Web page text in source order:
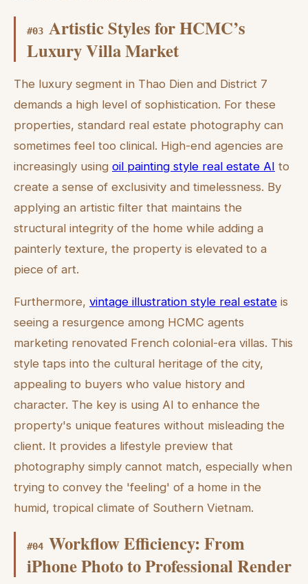
#03 Artistic Styles for HCMC’s
Luxury Villa Market
The luxury segment in Thao Dien and District 7
demands a high level of sophistication. For these
properties, standard real estate photography can
sometimes feel too clinical. High-end agencies are
increasingly using oil painting style real estate AI to
create a sense of exclusivity and timelessness. By
applying an artistic filter that maintains the
structural integrity of the home while adding a
painterly texture, the property is elevated to a
piece of art.
Furthermore, vintage illustration style real estate is
seeing a resurgence among HCMC agents
marketing renovated French colonial-era villas. This
style taps into the cultural heritage of the city,
appealing to buyers who value history and
character. The key is using AI to enhance the
property's unique features without misleading the
client. It provides a lifestyle preview that
photography simply cannot match, especially when
trying to convey the 'feeling' of a home in the
humid, tropical climate of Southern Vietnam.
#04 Workflow Efficiency: From
iPhone Photo to Professional Render